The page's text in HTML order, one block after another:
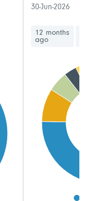
30-Jun-2026
12 months
ago